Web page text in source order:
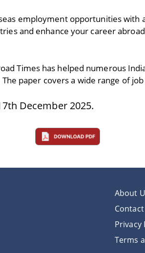
employment opportunities with
and enhance your career
Times has helped numerous
paper covers a wide range of
December 2025.
About
Privacy
Terms